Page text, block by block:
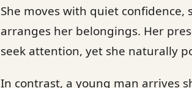
She moves with quiet
arranges her belongings. Her
seek attention, yet she naturally
In contrast, a young man arrives